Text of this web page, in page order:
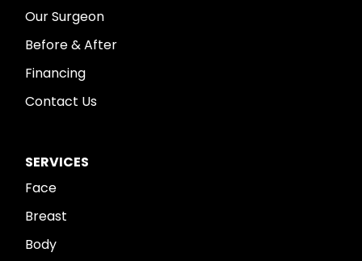
Our Surgeon
Before & After
Financing
Contact Us
SERVICES
Face
Breast
Body